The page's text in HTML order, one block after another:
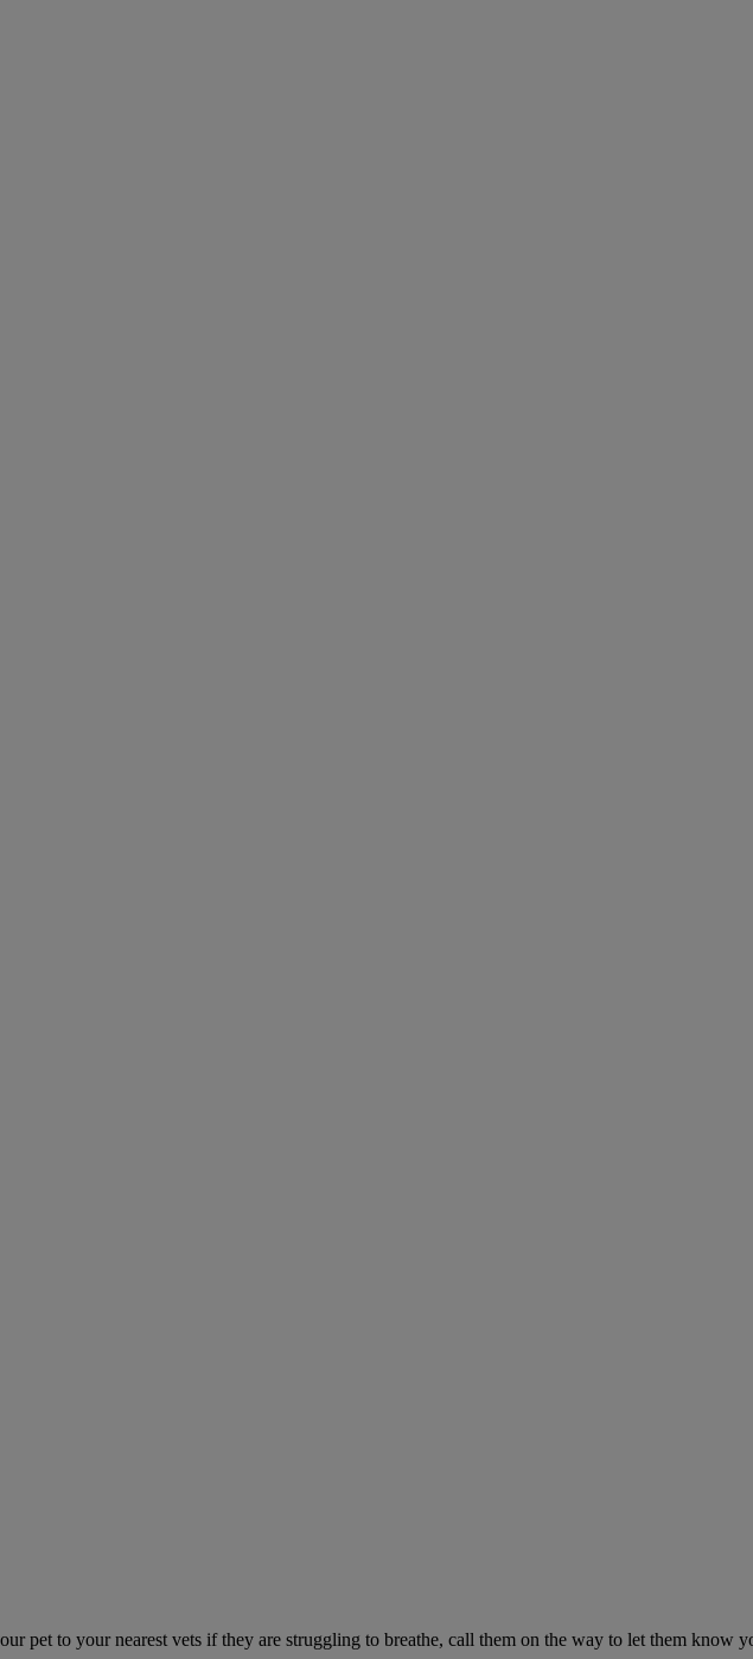
pet to your nearest vets if they are struggling to breathe, call them on the way to let them know